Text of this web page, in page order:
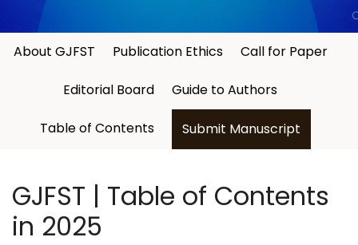
About GJFST Publication Ethics Call for Paper
Editorial Board Guide to Authors
Table of Contents Submit Manuscript
GJFST | Table of Contents
in 2025